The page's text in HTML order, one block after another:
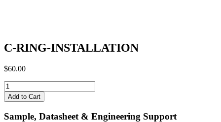
C-RING-INSTALLATION
$60.00
C-
RING-
INSTALLATION
quantity
Add to Cart
Sample, Datasheet & Engineering Support